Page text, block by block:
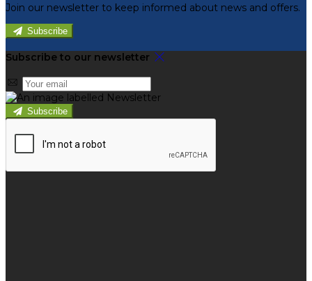
Join our newsletter to keep informed about news and offers.
Subscribe
Subscribe to our newsletter
Subscribe